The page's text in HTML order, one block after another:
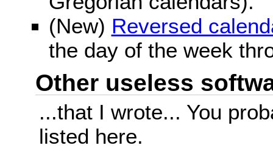
(New) Reversed
the day of the week
Other useless
...that I wrote... You
listed here.